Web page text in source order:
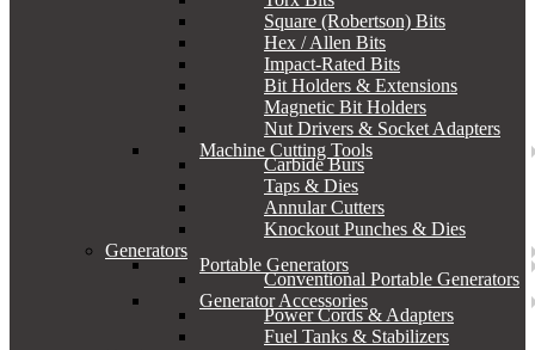
Square (Robertson) Bits
Hex / Allen Bits
Impact-Rated Bits
Bit Holders & Extensions
Magnetic Bit Holders
Nut Drivers & Socket Adapters
Machine Cutting Tools
Carbide Burs
Taps & Dies
Annular Cutters
Knockout Punches & Dies
Generators
Portable Generators
Conventional Portable Generators
Generator Accessories
Power Cords & Adapters
Fuel Tanks & Stabilizers